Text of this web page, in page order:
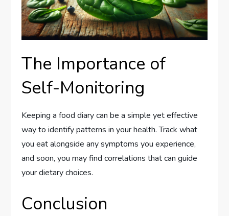
The Importance of
Self-Monitoring
Keeping a food diary can be a simple yet effective
way to identify patterns in your health. Track what
you eat alongside any symptoms you experience,
and soon, you may find correlations that can guide
your dietary choices.
Conclusion